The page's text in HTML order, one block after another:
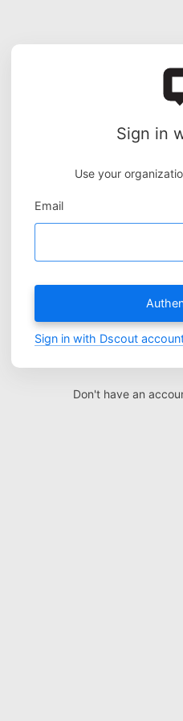
Sign in
Use your
Email
Sign in with Dscout
Don't have an